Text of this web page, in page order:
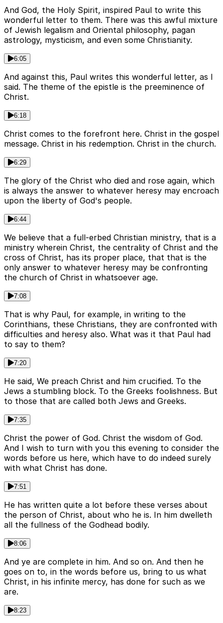
And God, the Holy Spirit, inspired Paul to write this
wonderful letter to them. There was this awful mixture
of Jewish legalism and Oriental philosophy, pagan
astrology, mysticism, and even some Christianity.
6:05
And against this, Paul writes this wonderful letter, as I
said. The theme of the epistle is the preeminence of
Christ.
6:18
Christ comes to the forefront here. Christ in the gospel
message. Christ in his redemption. Christ in the church.
6:29
The glory of the Christ who died and rose again, which
is always the answer to whatever heresy may encroach
upon the liberty of God's people.
6:44
We believe that a full-erbed Christian ministry, that is a
ministry wherein Christ, the centrality of Christ and the
cross of Christ, has its proper place, that that is the
only answer to whatever heresy may be confronting
the church of Christ in whatsoever age.
7:08
That is why Paul, for example, in writing to the
Corinthians, these Christians, they are confronted with
difficulties and heresy also. What was it that Paul had
to say to them?
7:20
He said, We preach Christ and him crucified. To the
Jews a stumbling block. To the Greeks foolishness. But
to those that are called both Jews and Greeks.
7:35
Christ the power of God. Christ the wisdom of God.
And I wish to turn with you this evening to consider the
words before us here, which have to do indeed surely
with what Christ has done.
7:51
He has written quite a lot before these verses about
the person of Christ, about who he is. In him dwelleth
all the fullness of the Godhead bodily.
8:06
And ye are complete in him. And so on. And then he
goes on to, in the words before us, bring to us what
Christ, in his infinite mercy, has done for such as we
are.
8:23